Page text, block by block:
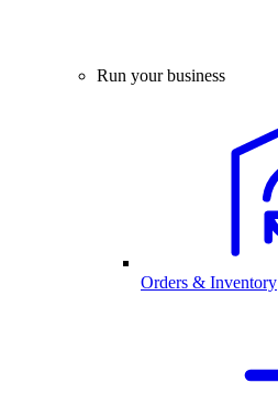
Run your business
Orders & Inventory